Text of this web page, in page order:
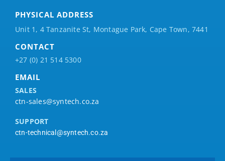
PHYSICAL ADDRESS
Unit 1, 4 Tanzanite St, Montague Park, Cape Town, 7441
CONTACT
+27 (0) 21 514 5300
EMAIL
SALES
ctn-sales@syntech.co.za
SUPPORT
ctn-technical@syntech.co.za